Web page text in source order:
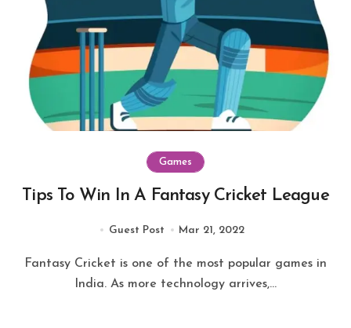
Games
Tips To Win In A Fantasy Cricket League
Guest Post Mar 21, 2022
Fantasy Cricket is one of the most popular games in
India. As more technology arrives,...